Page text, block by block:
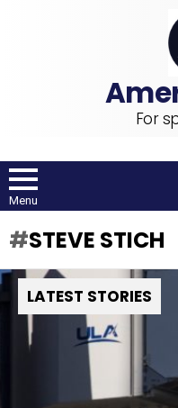
For
Menu
STEVE STICH
LATEST STORIES